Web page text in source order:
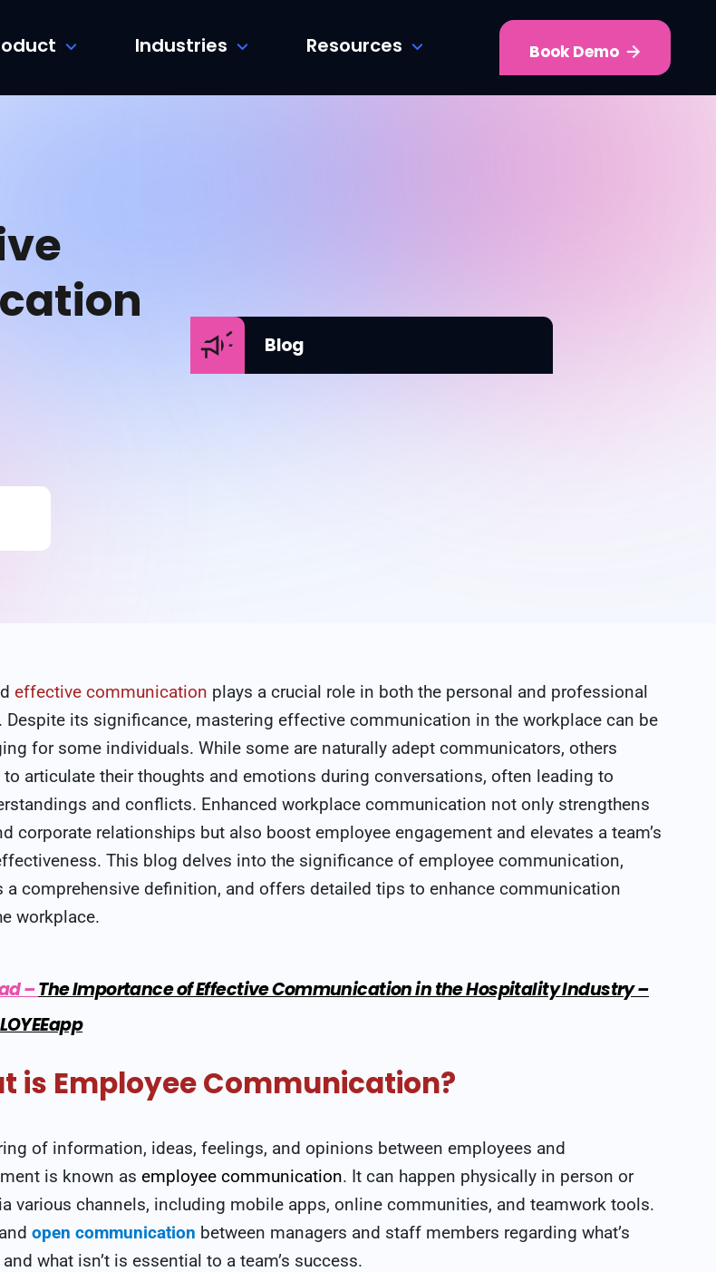
Industries Resources Book Demo
Blog
effective communication plays a crucial role in both the personal and professional
Despite its significance, mastering effective communication in the workplace can be
for some individuals. While some are naturally adept communicators, others
to articulate their thoughts and emotions during conversations, often leading to
and conflicts. Enhanced workplace communication not only strengthens
corporate relationships but also boost employee engagement and elevates a team’s
This blog delves into the significance of employee communication,
a comprehensive definition, and offers detailed tips to enhance communication
workplace.
–The Importance of Effective Communication in the Hospitality Industry –
is Employee Communication?
of information, ideas, feelings, and opinions between employees and
is known as employee communication. It can happen physically in person or
various channels, including mobile apps, online communities, and teamwork tools.
open communication between managers and staff members regarding what’s
what isn’t is essential to a team’s success.